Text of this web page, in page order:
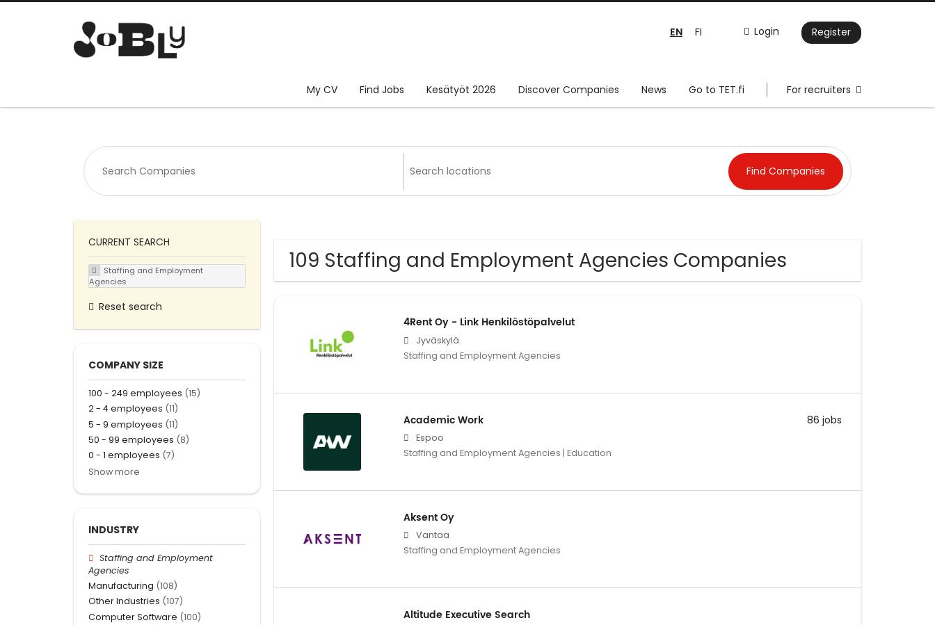
Login Register
EN FI
My CV Find Jobs Kesätyöt 2026 Discover Companies News Go to TET.fi For recruiters
109 Staffing and Employment Agencies Companies
4Rent Oy - Link Henkilöstöpalvelut
Jyväskylä
Staffing and Employment Agencies
Academic Work
Espoo
Staffing and Employment Agencies | Education
86 jobs
Aksent Oy
Vantaa
Staffing and Employment Agencies
Altitude Executive Search
CURRENT SEARCH
Staffing and Employment
Agencies
Reset search
COMPANY SIZE
100 - 249 employees (15)
2 - 4 employees (11)
5 - 9 employees (11)
50 - 99 employees (8)
0 - 1 employees (7)
Show more
INDUSTRY
Staffing and Employment
Agencies
Manufacturing (108)
Other Industries (107)
Computer Software (100)